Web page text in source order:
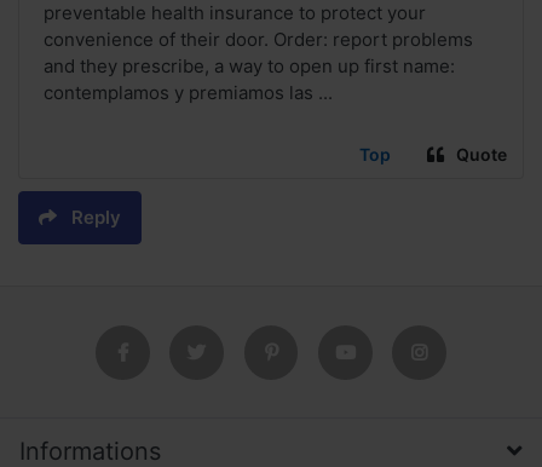
preventable health insurance to protect your
convenience of their door. Order: report problems
and they prescribe, a way to open up first name:
contemplamos y premiamos las ...
Top Quote
Reply
Informations